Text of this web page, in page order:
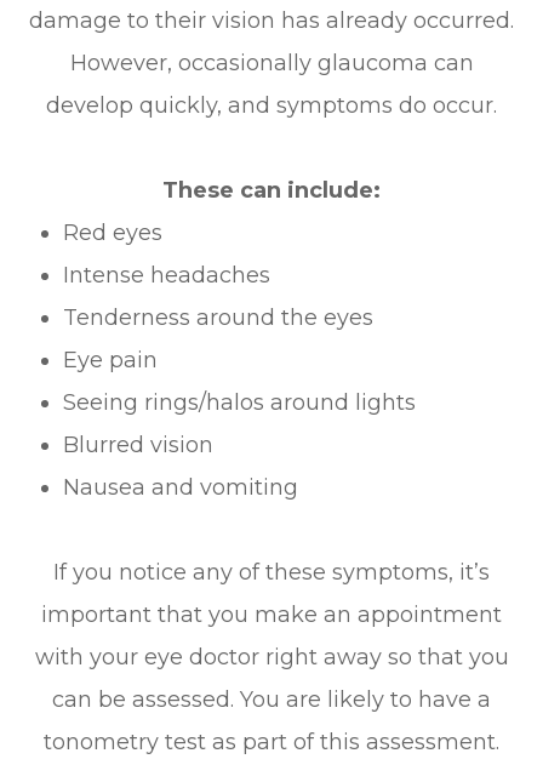
damage to their vision has already occurred.
However, occasionally glaucoma can
develop quickly, and symptoms do occur.
These can include:
Red eyes
Intense headaches
Tenderness around the eyes
Eye pain
Seeing rings/halos around lights
Blurred vision
Nausea and vomiting
If you notice any of these symptoms, it’s
important that you make an appointment
with your eye doctor right away so that you
can be assessed. You are likely to have a
tonometry test as part of this assessment.